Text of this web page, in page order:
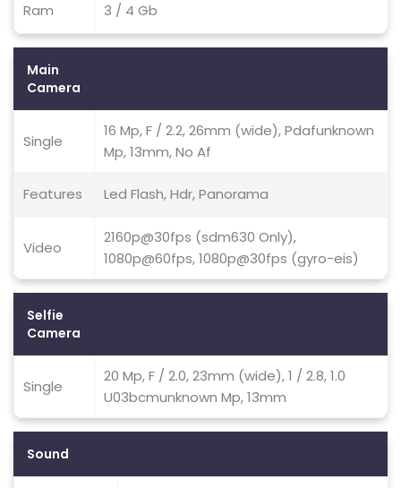
Ram 3 / 4 Gb
Main
Camera
Single
16 Mp, F / 2.2, 26mm (wide), Pdafunknown
Mp, 13mm, No Af
Features Led Flash, Hdr, Panorama
Video
2160p@30fps (sdm630 Only),
1080p@60fps, 1080p@30fps (gyro-eis)
Selfie
Camera
Single
20 Mp, F / 2.0, 23mm (wide), 1 / 2.8, 1.0
U03bcmunknown Mp, 13mm
Sound